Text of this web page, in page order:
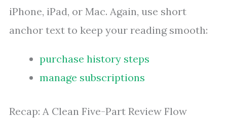
iPhone, iPad, or Mac. Again, use short
anchor text to keep your reading smooth:
purchase history steps
manage subscriptions
Recap: A Clean Five-Part Review Flow